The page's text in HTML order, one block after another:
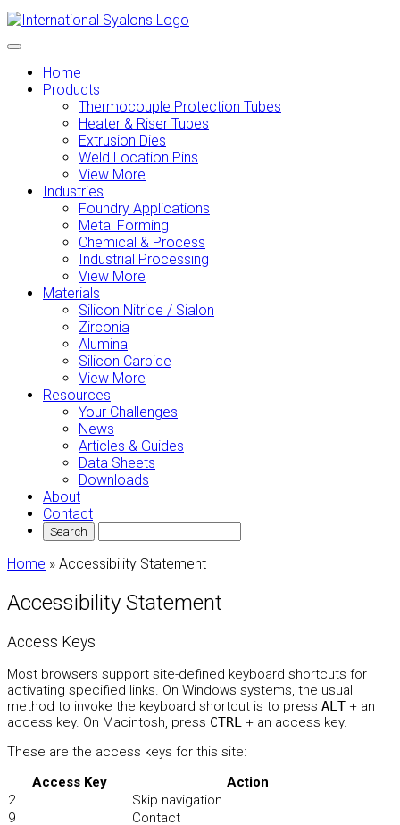
Home
Products
Thermocouple Protection Tubes
Heater & Riser Tubes
Extrusion Dies
Weld Location Pins
View More
Industries
Foundry Applications
Metal Forming
Chemical & Process
Industrial Processing
View More
Materials
Silicon Nitride / Sialon
Zirconia
Alumina
Silicon Carbide
View More
Resources
Your Challenges
News
Articles & Guides
Data Sheets
Downloads
About
Contact
Home » Accessibility Statement
Accessibility Statement
Access Keys
Most browsers support site-defined keyboard shortcuts for
activating specified links. On Windows systems, the usual
method to invoke the keyboard shortcut is to press ALT + an
access key. On Macintosh, press CTRL + an access key.
These are the access keys for this site:
Access Key
Action
2
Skip navigation
9
Contact